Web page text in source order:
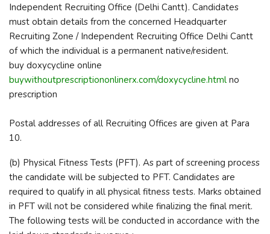
Independent Recruiting Office (Delhi Cantt). Candidates
must obtain details from the concerned Headquarter
Recruiting Zone / Independent Recruiting Office Delhi Cantt
of which the individual is a permanent native/resident.
buy doxycycline online
buywithoutprescriptiononlinerx.com/doxycycline.html no
prescription
Postal addresses of all Recruiting Offices are given at Para
10.
(b) Physical Fitness Tests (PFT). As part of screening process
the candidate will be subjected to PFT. Candidates are
required to qualify in all physical fitness tests. Marks obtained
in PFT will not be considered while finalizing the final merit.
The following tests will be conducted in accordance with the